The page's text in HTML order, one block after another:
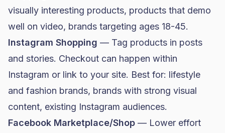
visually interesting products, products that demo
well on video, brands targeting ages 18-45.
Instagram Shopping — Tag products in posts
and stories. Checkout can happen within
Instagram or link to your site. Best for: lifestyle
and fashion brands, brands with strong visual
content, existing Instagram audiences.
Facebook Marketplace/Shop — Lower effort